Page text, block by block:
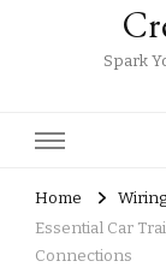
Spark
Home
Essential Car
Connections